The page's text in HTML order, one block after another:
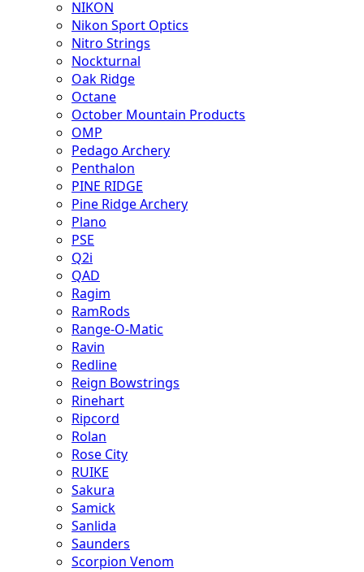
NIKON
Nikon Sport Optics
Nitro Strings
Nockturnal
Oak Ridge
Octane
October Mountain Products
OMP
Pedago Archery
Penthalon
PINE RIDGE
Pine Ridge Archery
Plano
PSE
Q2i
QAD
Ragim
RamRods
Range-O-Matic
Ravin
Redline
Reign Bowstrings
Rinehart
Ripcord
Rolan
Rose City
RUIKE
Sakura
Samick
Sanlida
Saunders
Scorpion Venom